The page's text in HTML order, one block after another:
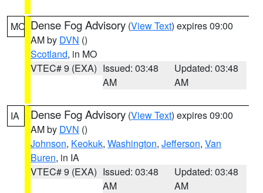
MO Dense Fog Advisory (View Text) expires 09:00
AM by DVN ()
Scotland, in MO
VTEC# 9 (EXA) Issued: 03:48
AM
Updated: 03:48
AM
IA Dense Fog Advisory (View Text) expires 09:00
AM by DVN ()
Johnson, Keokuk, Washington, Jefferson, Van
Buren, in IA
VTEC# 9 (EXA) Issued: 03:48
AM
Updated: 03:48
AM